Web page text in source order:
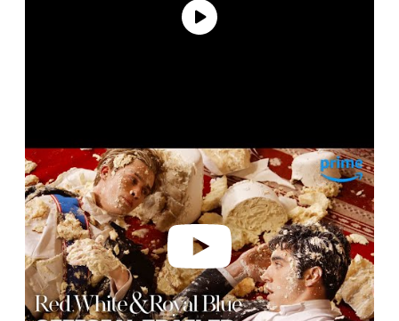
a
y
v
i
d
e
o